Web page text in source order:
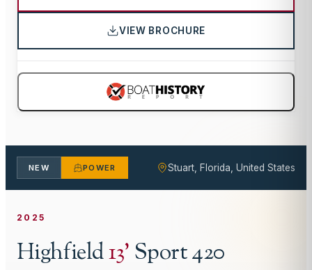
VIEW BROCHURE
NEW POWER Stuart, Florida, United States
2025
Highfield13'Sport 420